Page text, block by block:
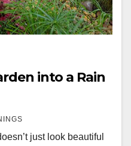
into a Rain
just look beautiful